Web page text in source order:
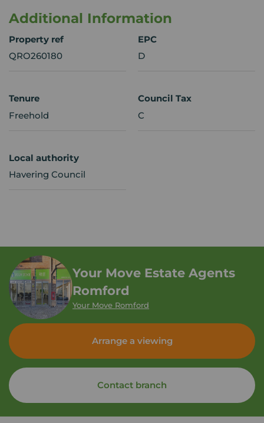
Additional Information
Property ref
QRO260180
EPC
D
Tenure
Freehold
Council Tax
C
Local authority
Havering Council
Your Move Estate Agents
Romford
Your Move Romford
Arrange a viewing
Contact branch